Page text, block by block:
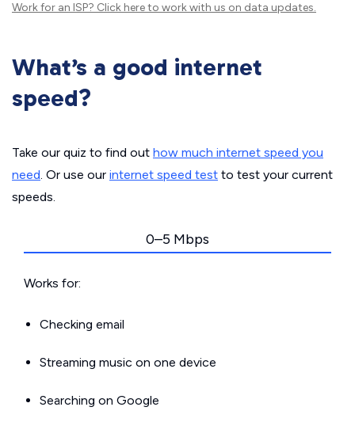
Work for an ISP? Click hereto work with us on data updates.
What’s a good internet
speed?
Take our quiz to find out how much internet speed you
need. Or use our internet speed test to test your current
speeds.
0–5 Mbps
Works for:
Checking email
Streaming music on one device
Searching on Google